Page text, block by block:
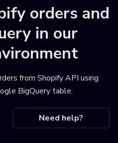
orders and
in our
from Shopify API using
BigQuery table.
Need help?